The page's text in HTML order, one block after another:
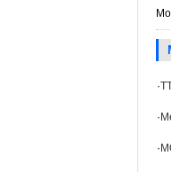
·
·
·